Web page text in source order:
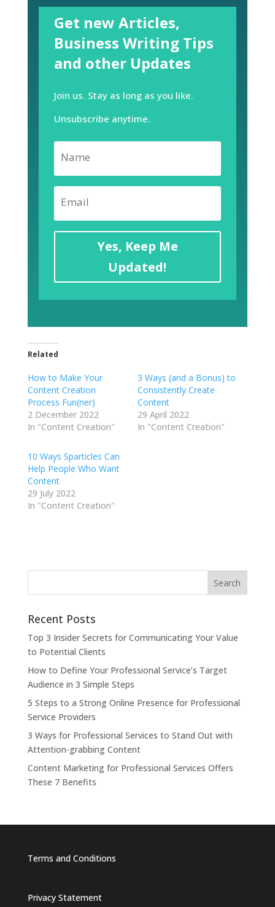
Get new Articles,
Business Writing Tips
and other Updates
Join us. Stay as long as you like.
Unsubscribe anytime.
Yes, Keep Me
Updated!
Related
How to Make Your
Content Creation
Process Fun(ner)
2 December 2022
In "Content Creation"
3 Ways (and a Bonus) to
Consistently Create
Content
29 April 2022
In "Content Creation"
10 Ways Sparticles Can
Help People Who Want
Content
29 July 2022
In "Content Creation"
Recent Posts
Top 3 Insider Secrets for Communicating Your Value
to Potential Clients
How to Define Your Professional Service’s Target
Audience in 3 Simple Steps
5 Steps to a Strong Online Presence for Professional
Service Providers
3 Ways for Professional Services to Stand Out with
Attention-grabbing Content
Content Marketing for Professional Services Offers
These 7 Benefits
Terms and Conditions
Privacy Statement